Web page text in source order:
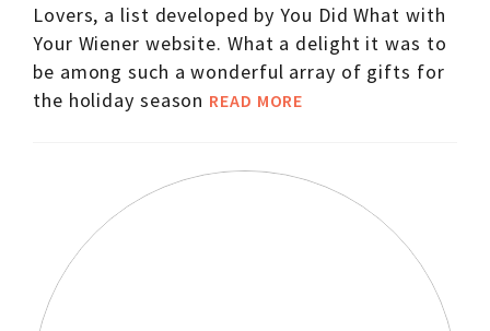
Lovers, a list developed by You Did What with
Your Wiener website. What a delight it was to
be among such a wonderful array of gifts for
the holiday season READ MORE